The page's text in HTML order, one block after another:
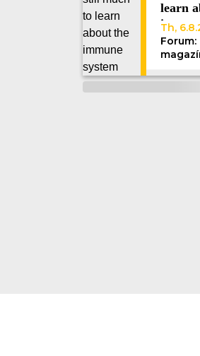
learn
Th,
Forum:
Karlovy